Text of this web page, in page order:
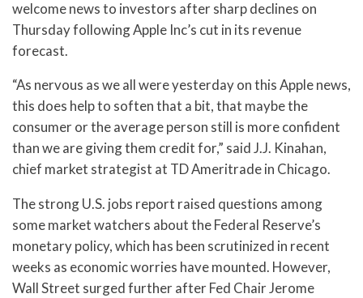
welcome news to investors after sharp declines on
Thursday following Apple Inc’s cut in its revenue
forecast.
“As nervous as we all were yesterday on this Apple news,
this does help to soften that a bit, that maybe the
consumer or the average person still is more confident
than we are giving them credit for,” said J.J. Kinahan,
chief market strategist at TD Ameritrade in Chicago.
The strong U.S. jobs report raised questions among
some market watchers about the Federal Reserve’s
monetary policy, which has been scrutinized in recent
weeks as economic worries have mounted. However,
Wall Street surged further after Fed Chair Jerome